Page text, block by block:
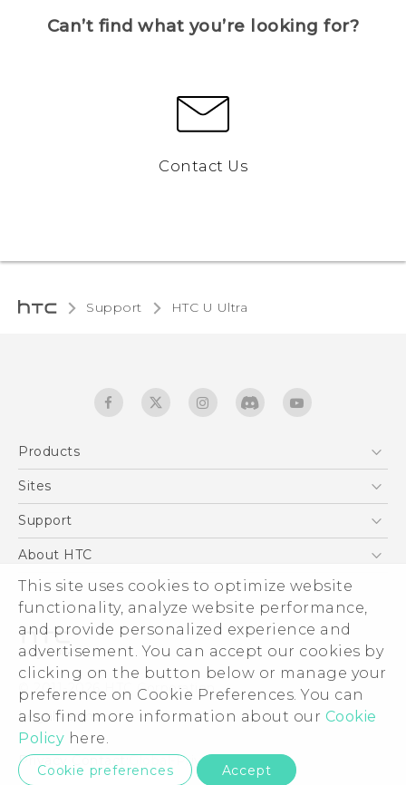
This site uses cookies to optimize website
functionality, analyze website performance,
and provide personalized experience and
advertisement. You can accept our cookies by
clicking on the button below or manage your
preference on Cookie Preferences. You can
also find more information about our Cookie
Policy here.
Cookie preferences Accept
Can’t find what you’re looking for?
Contact Us
Support HTC U Ultra‎
English - Safety and regulatory guide
Products
5G
EXODUS
VIVE
Sites
HTC Dev
Support
Support Center
Warranty Statement
Service Bulletin
About HTC
ESG
Investor
Privacy Policy
Product Security
Careers
Security and Privacy Whitepaper
© 2011-2026 HTC Corporation
Legal terms
Privacy Contact:Global-Privacy@htc.com